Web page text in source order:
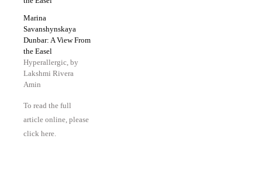
Marina
Savanshynskaya
Dunbar: A View From
the Easel
Hyperallergic, by
Lakshmi Rivera
Amin
To read the full
article online, please
click here.